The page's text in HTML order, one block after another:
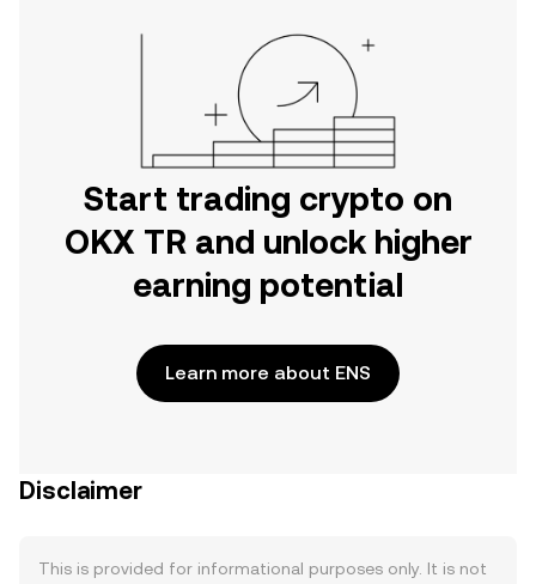
Start trading crypto on
OKX TR and unlock higher
earning potential
Learn more about ENS
Disclaimer
This is provided for informational purposes only. It is not